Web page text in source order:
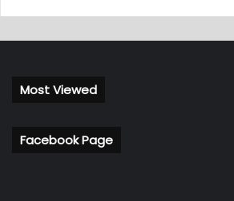
Most Viewed
Facebook Page